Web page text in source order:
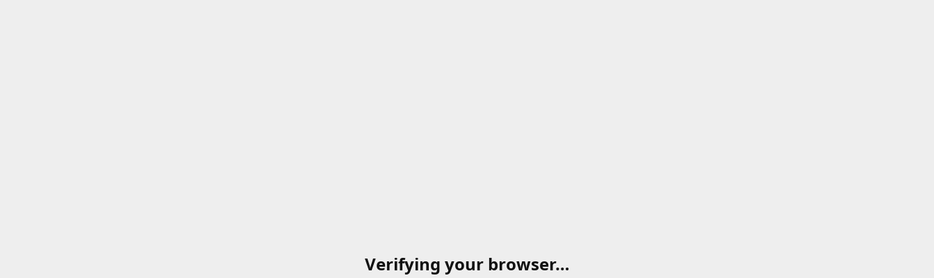
Verifying your browser…